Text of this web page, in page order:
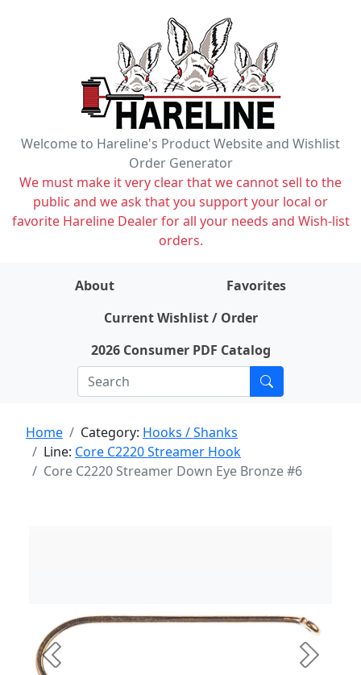
Welcome to Hareline's Product Website and Wishlist
Order Generator
We must make it very clear that we cannot sell to the
public and we ask that you support your local or
favorite Hareline Dealer for all your needs and Wish-list
orders.
About
Favorites
Current Wishlist / Order
2026 Consumer PDF Catalog
Home Category: Hooks / Shanks
Line: Core C2220 Streamer Hook
Core C2220 Streamer Down Eye Bronze #6
Previous Next